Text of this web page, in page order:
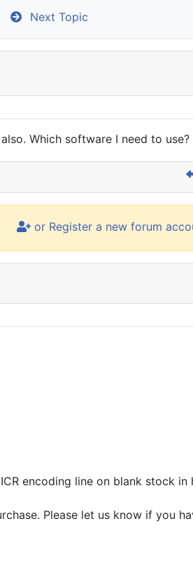
Next Topic
Which software I need to
or Register a new forum
encoding line on blank stock in
Please let us know if you